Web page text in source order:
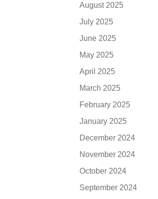
August 2025
July 2025
June 2025
May 2025
April 2025
March 2025
February 2025
January 2025
December 2024
November 2024
October 2024
September 2024